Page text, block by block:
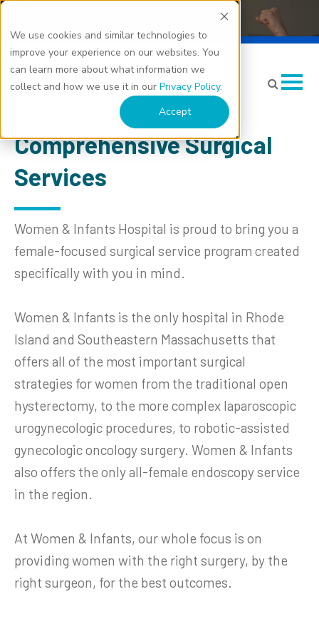
We use cookies and similar technologies to
improve your experience on our websites. You
can learn more about what information we
collect and how we use it in our Privacy Policy.
Accept
Surgery
Comprehensive Surgical
Services
Women & Infants Hospital is proud to bring you a
female-focused surgical service program created
specifically with you in mind.
Women & Infants is the only hospital in Rhode
Island and Southeastern Massachusetts that
offers all of the most important surgical
strategies for women from the traditional open
hysterectomy, to the more complex laparoscopic
urogynecologic procedures, to robotic-assisted
gynecologic oncology surgery. Women & Infants
also offers the only all-female endoscopy service
in the region.
At Women & Infants, our whole focus is on
providing women with the right surgery, by the
right surgeon, for the best outcomes.